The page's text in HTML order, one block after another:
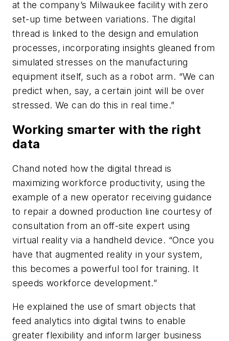
at the company’s Milwaukee facility with zero
set-up time between variations. The digital
thread is linked to the design and emulation
processes, incorporating insights gleaned from
simulated stresses on the manufacturing
equipment itself, such as a robot arm. “We can
predict when, say, a certain joint will be over
stressed. We can do this in real time.”
Working smarter with the right
data
Chand noted how the digital thread is
maximizing workforce productivity, using the
example of a new operator receiving guidance
to repair a downed production line courtesy of
consultation from an off-site expert using
virtual reality via a handheld device. “Once you
have that augmented reality in your system,
this becomes a powerful tool for training. It
speeds workforce development.”
He explained the use of smart objects that
feed analytics into digital twins to enable
greater flexibility and inform larger business